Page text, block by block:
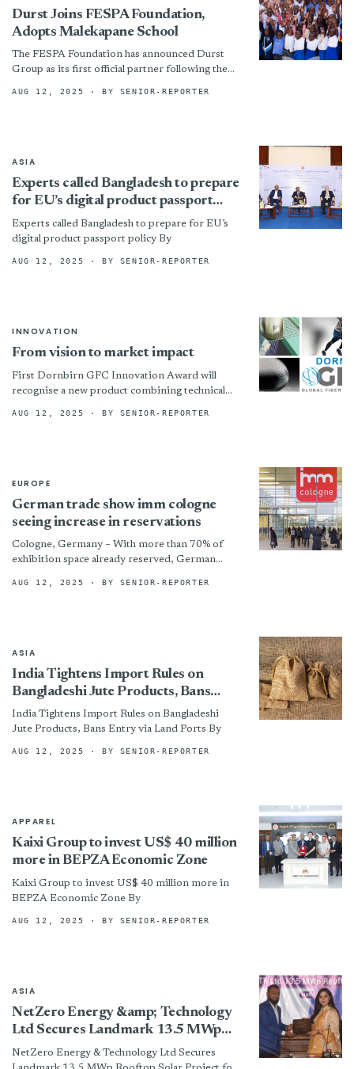
Durst Joins FESPA Foundation,
Adopts Malekapane School
The FESPA Foundation has announced Durst
Group as its first official partner following the
milestone in the...
AUG 12, 2025 · BY SENIOR-REPORTER
ASIA
Experts called Bangladesh to prepare
for EU’s digital product passport
policy
Experts called Bangladesh to prepare for EU’s
digital product passport policy By
AUG 12, 2025 · BY SENIOR-REPORTER
INNOVATION
From vision to market impact
First Dornbirn GFC Innovation Award will
recognise a new product combining technical
!assets/images/dorn-725x408-boxed.jpg “©
AUG 12, 2025 · BY SENIOR-REPORTER
EUROPE
German trade show imm cologne
seeing increase in reservations
Cologne, Germany – With more than 70% of
exhibition space already reserved, German
building momentum with strong early
AUG 12, 2025 · BY SENIOR-REPORTER
ASIA
India Tightens Import Rules on
Bangladeshi Jute Products, Bans
Entry via Land Ports
India Tightens Import Rules on Bangladeshi
Jute Products, Bans Entry via Land Ports By
AUG 12, 2025 · BY SENIOR-REPORTER
APPAREL
Kaixi Group to invest US$ 40 million
more in BEPZA Economic Zone
Kaixi Group to invest US$ 40 million more in
BEPZA Economic Zone By
AUG 12, 2025 · BY SENIOR-REPORTER
ASIA
NetZero Energy &amp; Technology
Ltd Secures Landmark 13.5 MWp
Rooftop Solar Project for Hoorain
HTF Ltd, Jamuna Group
NetZero Energy & Technology Ltd Secures